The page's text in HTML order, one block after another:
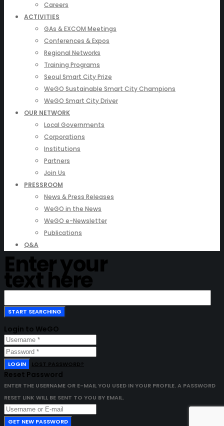
Careers
ACTIVITIES
GAs & EXCOM Meetings
Conferences & Expos
Regional Networks
Training Programs
Seoul Smart City Prize
WeGO Sustainable Smart City Champions
WeGO Smart City Driver
OUR NETWORK
Local Governments
Corporations
Institutions
Partners
Join Us
PRESSROOM
News & Press Releases
WeGO in the News
WeGO e-Newsletter
Publications
Q&A
Enter your
text here
Login to WeGO
LOGIN LOST PASSWORD?
Reset Password
ENTER THE USERNAME OR E-MAIL YOU USED IN YOUR PROFILE. A PASSWORD
RESET LINK WILL BE SENT TO YOU BY EMAIL.
GET NEW PASSWORD